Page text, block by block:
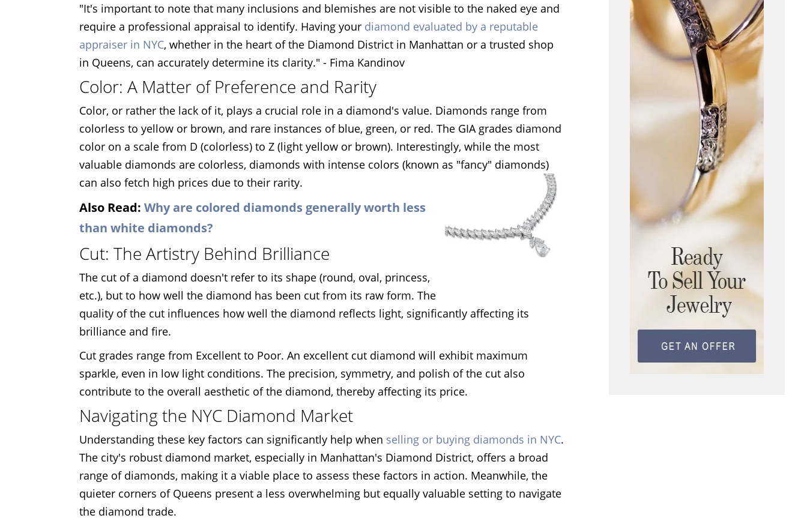
"It's important to note that many inclusions and blemishes are not visible to the naked eye and
require a professional appraisal to identify. Having your diamond evaluated by a reputable
appraiser in NYC, whether in the heart of the Diamond District in Manhattan or a trusted shop
in Queens, can accurately determine its clarity." - Fima Kandinov
Color: A Matter of Preference and Rarity
Color, or rather the lack of it, plays a crucial role in a diamond's value. Diamonds range from
colorless to yellow or brown, and rare instances of blue, green, or red. The GIA grades diamond
color on a scale from D (colorless) to Z (light yellow or brown). Interestingly, while the most
valuable diamonds are colorless, diamonds with intense colors (known as "fancy" diamonds)
can also fetch high prices due to their rarity.
Also Read: Why are colored diamonds generally worth less
than white diamonds?
Cut: The Artistry Behind Brilliance
The cut of a diamond doesn't refer to its shape (round, oval, princess,
etc.), but to how well the diamond has been cut from its raw form. The
quality of the cut influences how well the diamond reflects light, significantly affecting its
brilliance and fire.
Cut grades range from Excellent to Poor. An excellent cut diamond will exhibit maximum
sparkle, even in low light conditions. The precision, symmetry, and polish of the cut also
contribute to the overall aesthetic of the diamond, thereby affecting its price.
Navigating the NYC Diamond Market
Understanding these key factors can significantly help when selling or buying diamonds in NYC.
The city's robust diamond market, especially in Manhattan's Diamond District, offers a broad
range of diamonds, making it a viable place to assess these factors in action. Meanwhile, the
quieter corners of Queens present a less overwhelming but equally valuable setting to navigate
the diamond trade.